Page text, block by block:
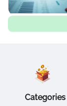
Categories